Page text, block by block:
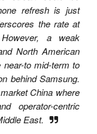
refresh is just
the rate at
a weak
North American
near-to mid-term to
behind Samsung.
China where
operator-centric
East.